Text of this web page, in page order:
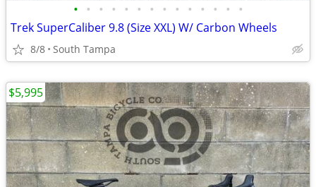
• • • • • • • • • • • • • •
Trek SuperCaliber 9.8 (Size XXL) W/ Carbon Wheels
8/8 South Tampa
$5,995